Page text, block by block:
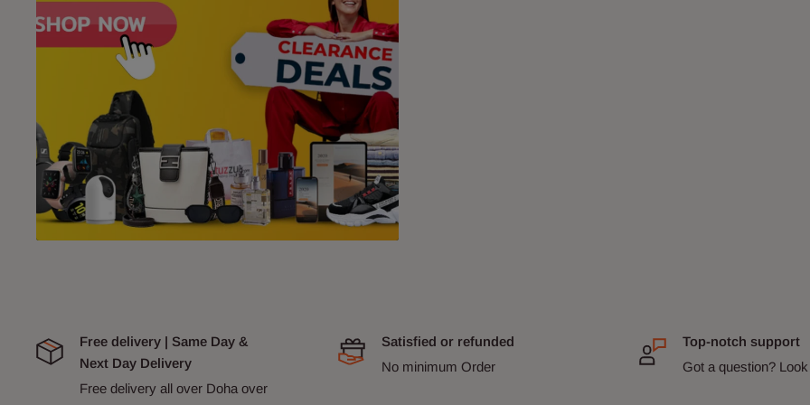
Free delivery | Same Day &
Next Day Delivery
Free delivery all over Doha over
Satisfied or refunded
No minimum Order
Top-notch support
Got a question?